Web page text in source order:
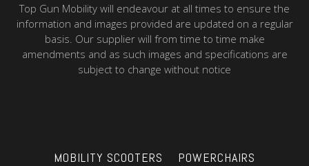
Top Gun Mobility will endeavour at all times to ensure the
information and images provided are updated on a regular
basis. Our supplier will from time to time make
amendments and as such images and specifications are
subject to change without notice
MOBILITY SCOOTERS
POWERCHAIRS